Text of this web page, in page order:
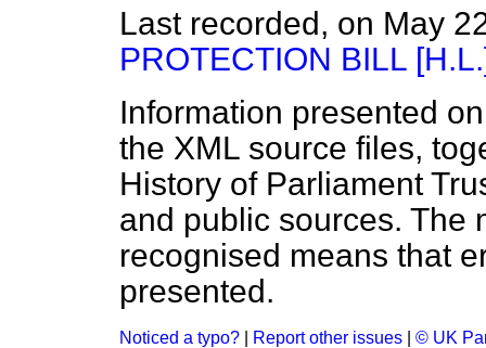
Last recorded, on May
PROTECTION BILL
Information presented
the XML source files,
History of Parliament
and public sources. The
recognised means that
presented.
Noticed a typo? Report other issues © UK